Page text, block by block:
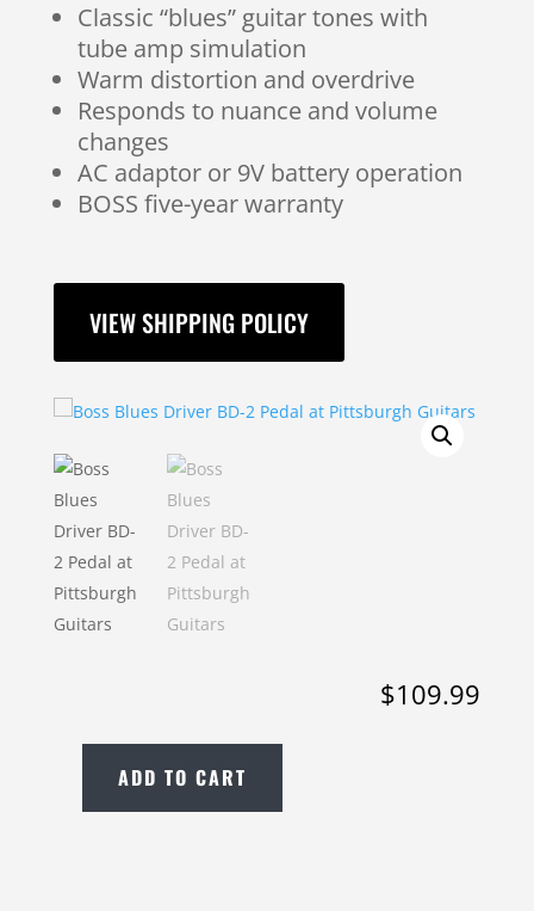
Classic “blues” guitar tones with
tube amp simulation
Warm distortion and overdrive
Responds to nuance and volume
changes
AC adaptor or 9V battery operation
BOSS five-year warranty
VIEW SHIPPING POLICY
$109.99
Boss
ADD TO CART